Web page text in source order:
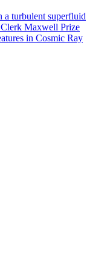
a turbulent superfluid
Clerk Maxwell Prize
in Cosmic Ray